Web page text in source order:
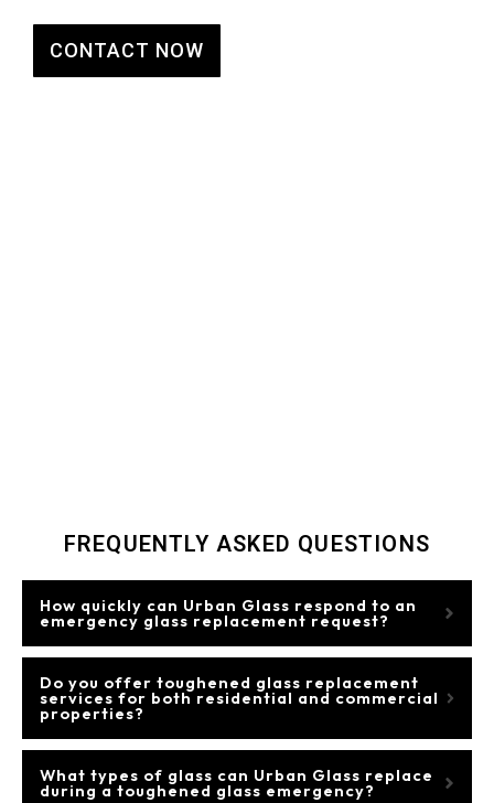
CONTACT NOW
FREQUENTLY ASKED QUESTIONS
How quickly can Urban Glass respond to an
emergency glass replacement request?
Do you offer toughened glass replacement
services for both residential and commercial
properties?
What types of glass can Urban Glass replace
during a toughened glass emergency?